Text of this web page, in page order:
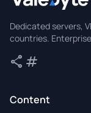
Dedicated servers,
countries.
share Share
tag
Content